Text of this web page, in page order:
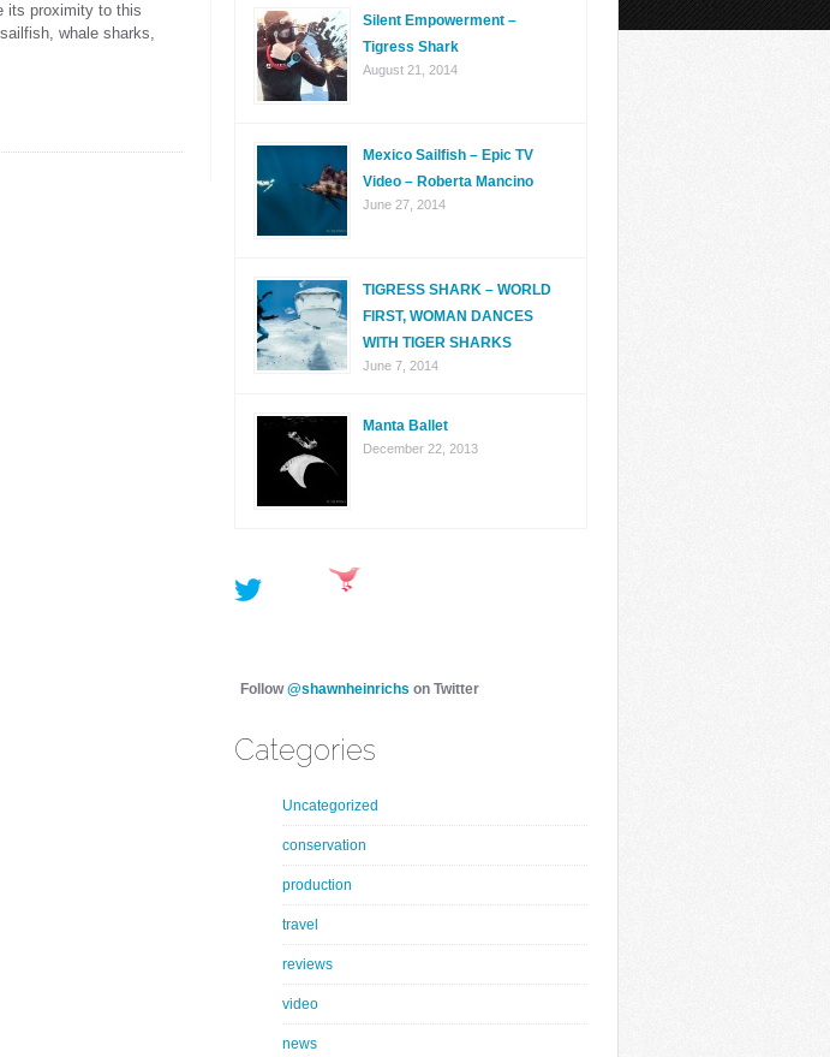
its proximity to this
whale sharks,
Silent Empowerment –
Tigress Shark
August 21, 2014
Mexico Sailfish – Epic TV
Video – Roberta Mancino
June 27, 2014
TIGRESS SHARK – WORLD
FIRST, WOMAN DANCES
WITH TIGER SHARKS
June 7, 2014
Manta Ballet
December 22, 2013
Follow@shawnheinrichs on Twitter
Categories
Uncategorized
conservation
production
travel
reviews
video
news